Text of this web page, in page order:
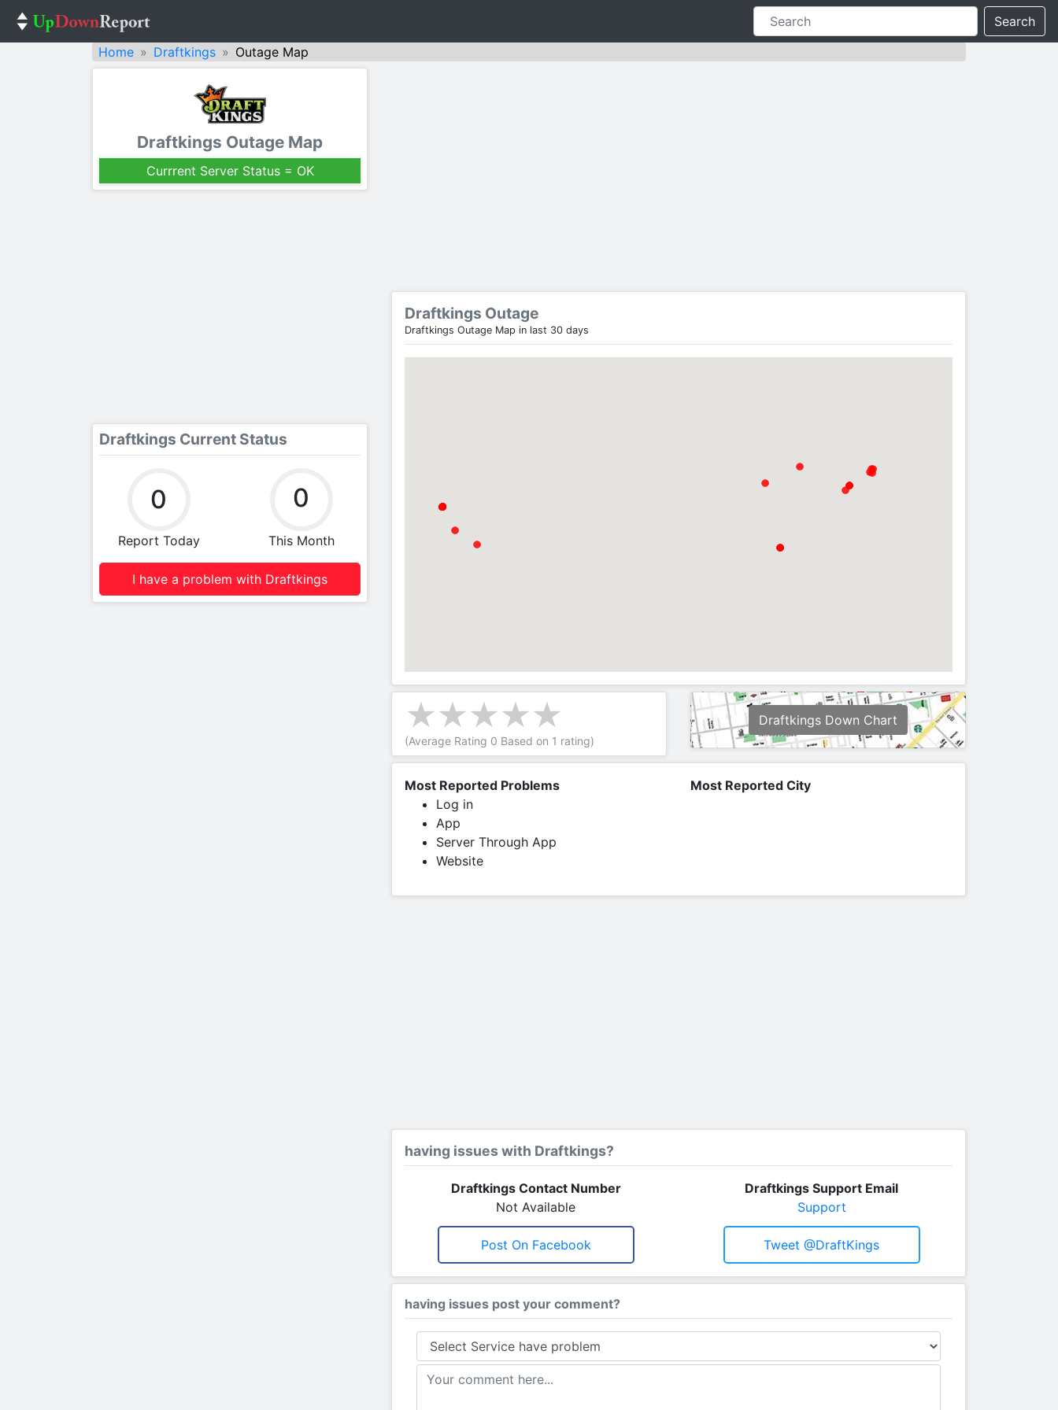
Search
Home
Draftkings Outage Map
Draftkings Outage Map
Currrent Server Status = OK
Draftkings Current Status
0
Report Today
0
This Month
I have a problem with Draftkings
Draftkings Outage
Draftkings Outage Map in last 30 days
(Average Rating 0 Based on 1 rating)
Draftkings Down Chart
Most Reported Problems
Log in
App
Server Through App
Website
Most Reported City
having issues with Draftkings?
Draftkings Contact Number
Not Available
Draftkings Support Email
Support
Post On Facebook Tweet @DraftKings
having issues post your comment?